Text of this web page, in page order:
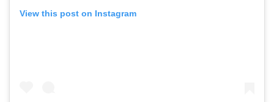
View this post on Instagram